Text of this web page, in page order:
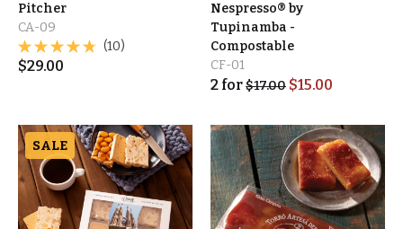
Pitcher
CA-09
(10)
$29.00
Nespresso® by
Tupinamba -
Compostable
CF-01
2 for$17.00 $15.00
SALE